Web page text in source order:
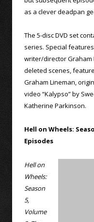
as a clever deadpan
The 5-disc DVD set
series. Special
writer/director Graham
deleted scenes,
Graham Lineman,
video “Kalypso” by
Katherine Parkinson.
Hell on Wheels:
Episodes
Hell on
Wheels:
Season
5,
Volume